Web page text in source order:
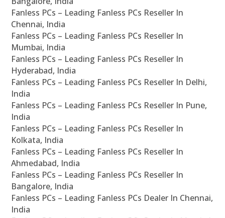
Fanless PCs – Leading Fanless PCs Reseller In
Chennai, India
Fanless PCs – Leading Fanless PCs Reseller In
Mumbai, India
Fanless PCs – Leading Fanless PCs Reseller In
Hyderabad, India
Fanless PCs – Leading Fanless PCs Reseller In Delhi,
India
Fanless PCs – Leading Fanless PCs Reseller In Pune,
India
Fanless PCs – Leading Fanless PCs Reseller In
Kolkata, India
Fanless PCs – Leading Fanless PCs Reseller In
Ahmedabad, India
Fanless PCs – Leading Fanless PCs Reseller In
Bangalore, India
Fanless PCs – Leading Fanless PCs Dealer In Chennai,
India